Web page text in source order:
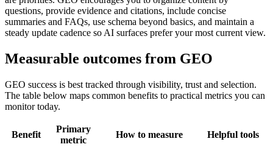
questions, provide evidence and citations, include concise
summaries and FAQs, use schema beyond basics, and maintain a
steady update cadence so AI surfaces prefer your most current view.
Measurable outcomes from GEO
GEO success is best tracked through visibility, trust and selection.
The table below maps common benefits to practical metrics you can
monitor today.
Benefit
Primary
metric
How to measure Helpful tools